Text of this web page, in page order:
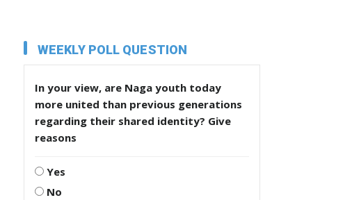
WEEKLY POLL QUESTION
In your view, are Naga youth today
more united than previous generations
regarding their shared identity? Give
reasons
Yes
No